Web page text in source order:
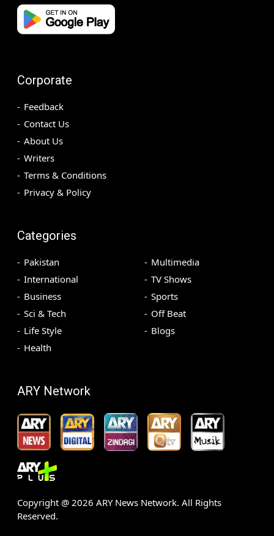
Corporate
Feedback
Contact Us
About Us
Writers
Terms & Conditions
Privacy & Policy
Categories
Pakistan
International
Business
Sci & Tech
Life Style
Health
Multimedia
TV Shows
Sports
Off Beat
Blogs
ARY Network
Copyright @ 2026 ARY News Network. All Rights
Reserved.